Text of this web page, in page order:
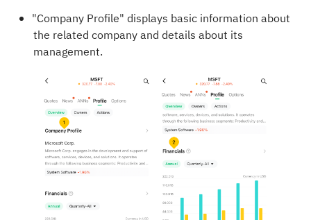
"Company Profile" displays basic information about
the related company and details about its
management.